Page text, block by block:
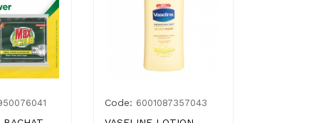
Code: 6001087357043